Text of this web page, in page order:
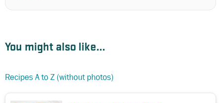
You might also like...
Recipes A to Z (without photos)